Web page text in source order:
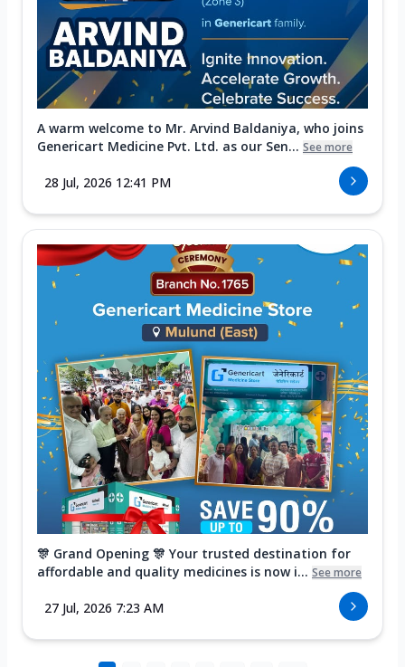
A warm welcome to Mr. Arvind Baldaniya, who joins
Genericart Medicine Pvt. Ltd. as our Sen... See more
28 Jul, 2026 12:41 PM
🎊 Grand Opening 🎊 Your trusted destination for
affordable and quality medicines is now i... See more
27 Jul, 2026 7:23 AM